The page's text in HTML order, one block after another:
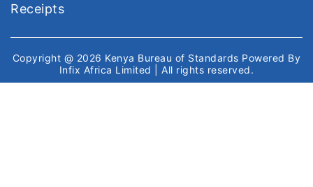
Receipts
Copyright @ 2026 Kenya Bureau of Standards Powered By
Infix Africa Limited
| All rights reserved.